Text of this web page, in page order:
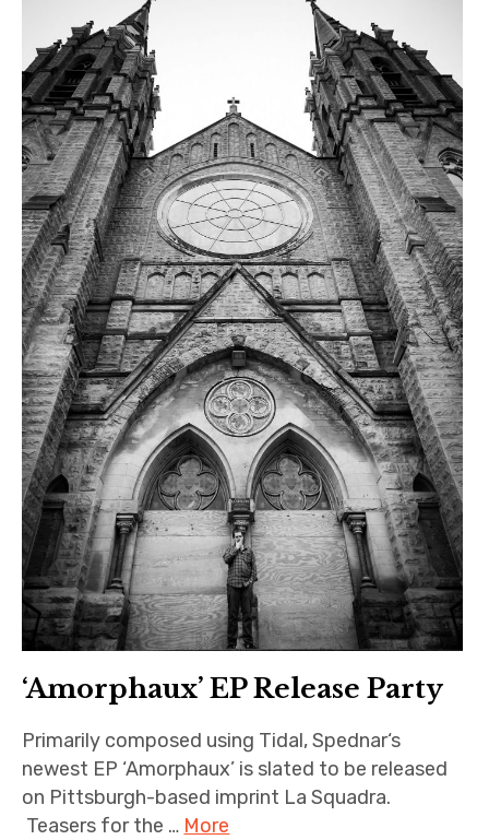
Mastodon
Mailing list
TOPLAP wiki
Contact
‘Amorphaux’ EP Release Party
Primarily composed using Tidal, Spednar‘s
newest EP ‘Amorphaux’ is slated to be released
on Pittsburgh-based imprint La Squadra.
Teasers for the … More